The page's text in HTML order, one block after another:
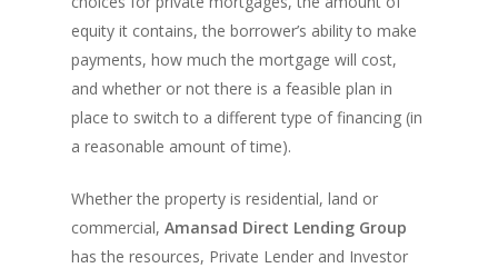
equity it contains, the borrower’s ability to make
payments, how much the mortgage will cost,
and whether or not there is a feasible plan in
place to switch to a different type of financing (in
a reasonable amount of time).
Whether the property is residential, land or
commercial, Amansad Direct Lending Group
has the resources, Private Lender and Investor
Mortgage Blog
Blog
Loan Funding
Private Mortgage
Bad Credit Mortgage
Bad Credit Mortgage
Appreciation
Refinance / Equity
FAQ
Mortgage Renewal
Foreclosure FAQ
Foreclosure By
Seller Financing
Purchase Articles
Rent-to-Own
LAND
Land Articles
Land FAQ
INVESTORS
Pros & Cons
Funds
Investors Blog
MORE INFO
Commercial Mortgage
Lenders
CONTACT US
Referral Program
APPLY!